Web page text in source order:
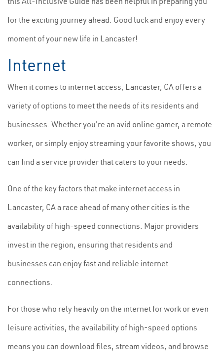
for the exciting journey ahead. Good luck and enjoy every
moment of your new life in Lancaster!
Internet
When it comes to internet access, Lancaster, CA offers a
variety of options to meet the needs of its residents and
businesses. Whether you're an avid online gamer, a remote
worker, or simply enjoy streaming your favorite shows, you
can find a service provider that caters to your needs.
One of the key factors that make internet access in
Lancaster, CA a race ahead of many other cities is the
availability of high-speed connections. Major providers
invest in the region, ensuring that residents and
businesses can enjoy fast and reliable internet
connections.
For those who rely heavily on the internet for work or even
leisure activities, the availability of high-speed options
means you can download files, stream videos, and browse